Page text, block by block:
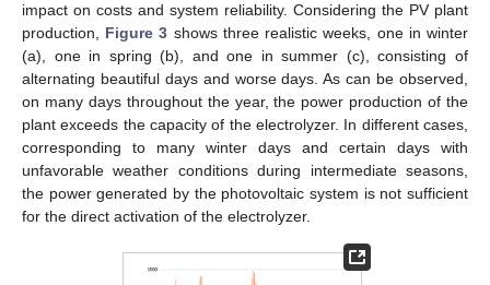
impact on costs and system reliability. Considering the PV plant
production, Figure 3 shows three realistic weeks, one in winter
(a), one in spring (b), and one in summer (c), consisting of
alternating beautiful days and worse days. As can be observed,
on many days throughout the year, the power production of the
plant exceeds the capacity of the electrolyzer. In different cases,
corresponding to many winter days and certain days with
unfavorable weather conditions during intermediate seasons,
the power generated by the photovoltaic system is not sufficient
for the direct activation of the electrolyzer.